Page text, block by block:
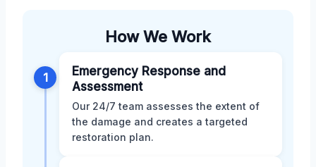
How We Work
1
Emergency Response and
Assessment
Our 24/7 team assesses the extent of
the damage and creates a targeted
restoration plan.